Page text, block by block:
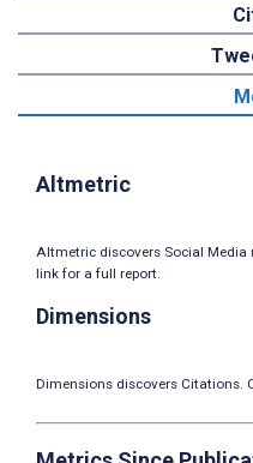
Altmetric
Altmetric discovers Social Media
link for a full report.
Dimensions
Dimensions discovers Citations.